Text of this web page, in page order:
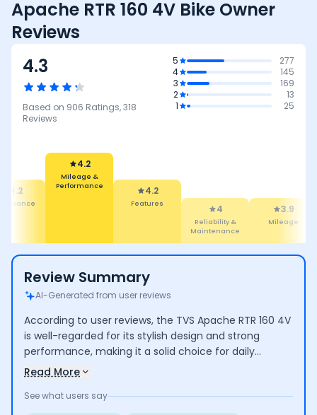
Apache RTR 160 4V Bike Owner
Reviews
4.3
Based on 906 Ratings,318
Reviews
5
277
4
145
3
169
2
13
1
25
4.2
4.2
Mileage &
Performance
4.2
Features 4
Reliability &
Maintenance
3.9
Mileage
Review Summary
AI-Generated from user reviews
According to user reviews, the TVS Apache RTR 160 4V
is well-regarded for its stylish design and strong
performance, making it a solid choice for daily
commuting and longer rides. Riders appreciate its
noted that the seat could be more comfortable for
Read More
See what users say